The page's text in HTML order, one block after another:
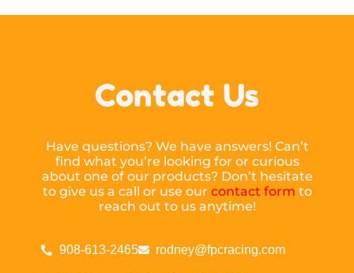
Contact Us
Have questions? We have answers! Can’t
find what you’re looking for or curious
about one of our products? Don’t hesitate
to give us a call or use our contact form to
reach out to us anytime!
908-613-2465 rodney@fpcracing.com